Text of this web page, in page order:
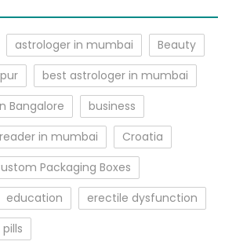
astrologer in mumbai
Beauty
best astrologer in mumbai
Bangalore
business
in mumbai
Croatia
Packaging Boxes
education
erectile dysfunction